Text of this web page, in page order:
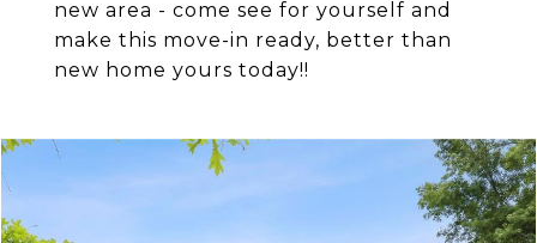
new area - come see for yourself and
make this move-in ready, better than
new home yours today!!